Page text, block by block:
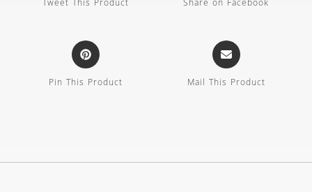
Tweet This Product Share on Facebook
Pin This Product Mail This Product